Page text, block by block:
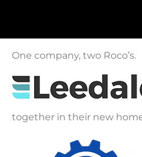
One company, two Roco’s.
together in their new